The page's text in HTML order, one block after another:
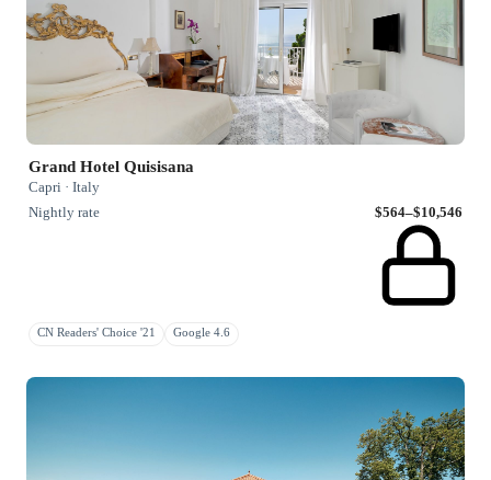
Grand Hotel Quisisana
Capri · Italy
Nightly rate
$564–$10,546
CN Readers' Choice '21 Google 4.6